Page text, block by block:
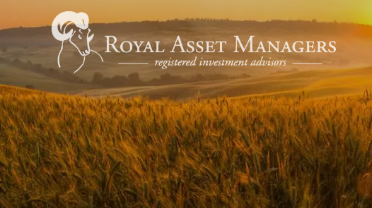
Skip to main content